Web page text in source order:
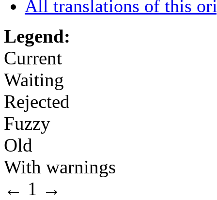
All translations of this
Legend:
Current
Waiting
Rejected
Fuzzy
Old
With warnings
← 1 →